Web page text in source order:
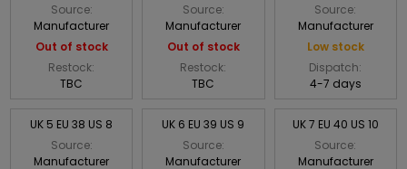
Source:
Manufacturer
Out of stock
Restock:
TBC
Source:
Manufacturer
Out of stock
Restock:
TBC
Source:
Manufacturer
Low stock
Dispatch:
4-7 days
UK 5 EU 38 US 8
Source:
Manufacturer
UK 6 EU 39 US 9
Source:
Manufacturer
UK 7 EU 40 US 10
Source:
Manufacturer